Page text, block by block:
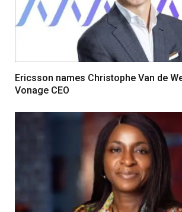
Ericsson names Christophe Van de
Vonage CEO